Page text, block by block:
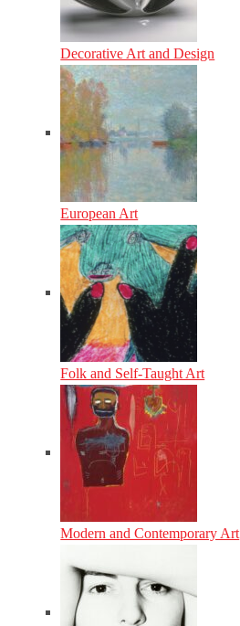
Decorative Art and Design
European Art
Folk and Self-Taught Art
Modern and Contemporary Art